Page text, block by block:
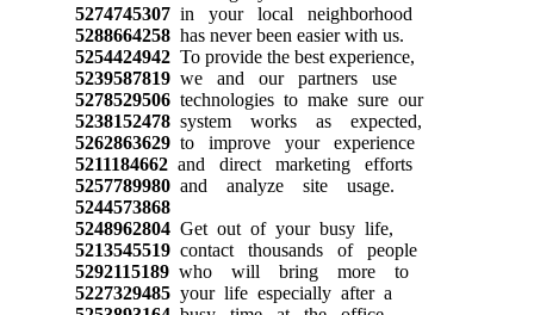
5274745307in your local neighborhood
5288664258has never been easier with us.
5254424942To provide the best experience,
5239587819we and our partners use
5278529506technologies to make sure our
5238152478system works as expected,
5262863629to improve your experience
5211184662and direct marketing efforts
5257789980and analyze site usage.
5244573868
5248962804Get out of your busy life,
5213545519contact thousands of people
5292115189who will bring more to
5227329485your life especially after a